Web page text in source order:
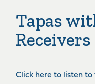
Tapas
Click here to listen